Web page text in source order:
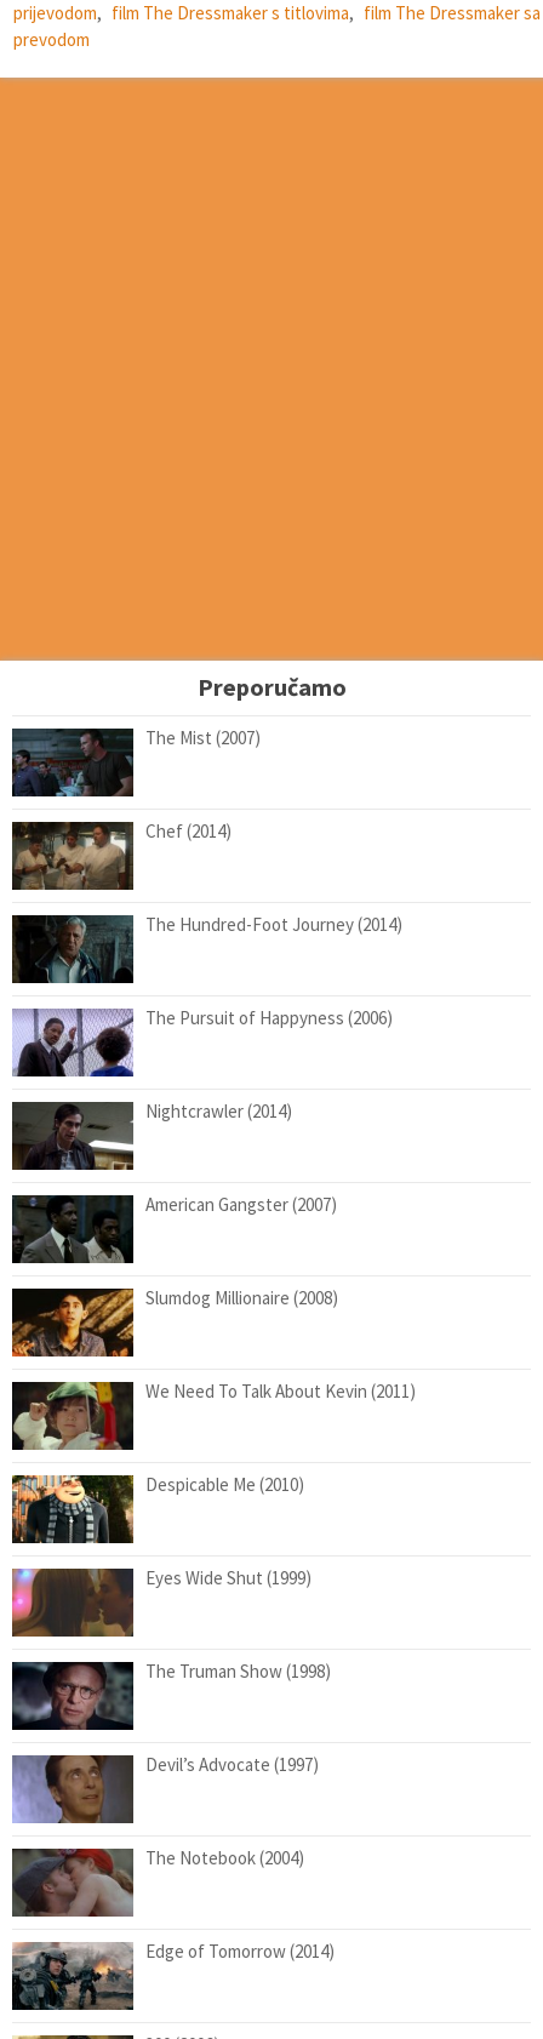
prijevodom, film The Dressmaker s titlovima, film The Dressmaker sa
prevodom
Preporučamo
The Mist (2007)
Chef (2014)
The Hundred-Foot Journey (2014)
The Pursuit of Happyness (2006)
Nightcrawler (2014)
American Gangster (2007)
Slumdog Millionaire (2008)
We Need To Talk About Kevin (2011)
Despicable Me (2010)
Eyes Wide Shut (1999)
The Truman Show (1998)
Devil’s Advocate (1997)
The Notebook (2004)
Edge of Tomorrow (2014)